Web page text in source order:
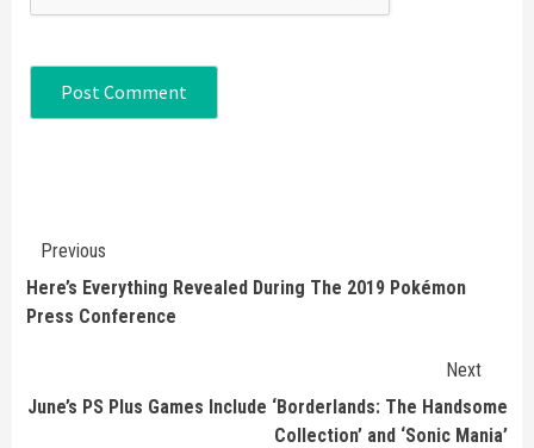
Continue
Reading
Previous
Here’s Everything Revealed During The 2019 Pokémon
Press Conference
Next
June’s PS Plus Games Include ‘Borderlands: The Handsome
Collection’ and ‘Sonic Mania’